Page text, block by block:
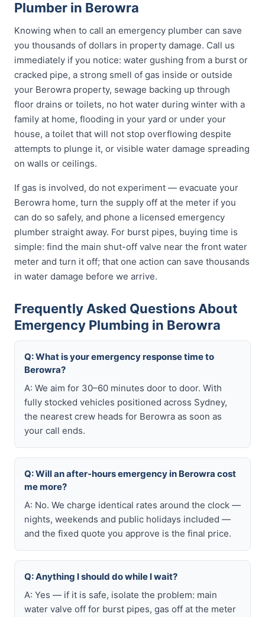
Plumber in Berowra
Knowing when to call an emergency plumber can save
you thousands of dollars in property damage. Call us
immediately if you notice: water gushing from a burst or
cracked pipe, a strong smell of gas inside or outside
your Berowra property, sewage backing up through
floor drains or toilets, no hot water during winter with a
family at home, flooding in your yard or under your
house, a toilet that will not stop overflowing despite
attempts to plunge it, or visible water damage spreading
on walls or ceilings.
If gas is involved, do not experiment — evacuate your
Berowra home, turn the supply off at the meter if you
can do so safely, and phone a licensed emergency
plumber straight away. For burst pipes, buying time is
simple: find the main shut-off valve near the front water
meter and turn it off; that one action can save thousands
in water damage before we arrive.
Frequently Asked Questions About
Emergency Plumbing in Berowra
Q: What is your emergency response time to
Berowra?
A: We aim for 30–60 minutes door to door. With
fully stocked vehicles positioned across Sydney,
the nearest crew heads for Berowra as soon as
your call ends.
Q: Will an after-hours emergency in Berowra cost
me more?
A: No. We charge identical rates around the clock —
nights, weekends and public holidays included —
and the fixed quote you approve is the final price.
Q: Anything I should do while I wait?
A: Yes — if it is safe, isolate the problem: main
water valve off for burst pipes, gas off at the meter